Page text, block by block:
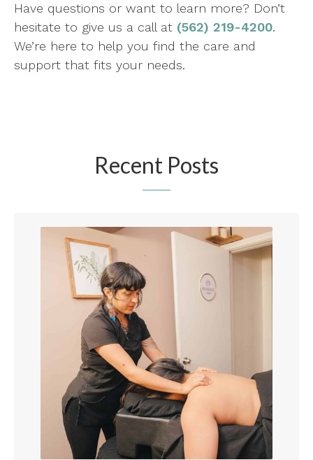
Have questions or want to learn more? Don’t
hesitate to give us a call at (562) 219-4200.
We’re here to help you find the care and
support that fits your needs.
Recent Posts